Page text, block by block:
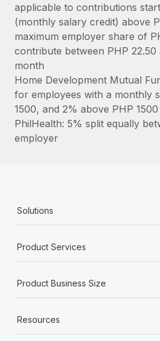
What a Workday global
actually looks like
Most teams hear "payroll
Learn More
applicable to contributions
(monthly salary credit) above
maximum employer share of
contribute between PHP 22.50
month
Home Development Mutual
for employees with a monthly
1500, and 2% above PHP 1500
PhilHealth: 5% split equally
employer
Solutions
Product Services
Product Business Size
Resources